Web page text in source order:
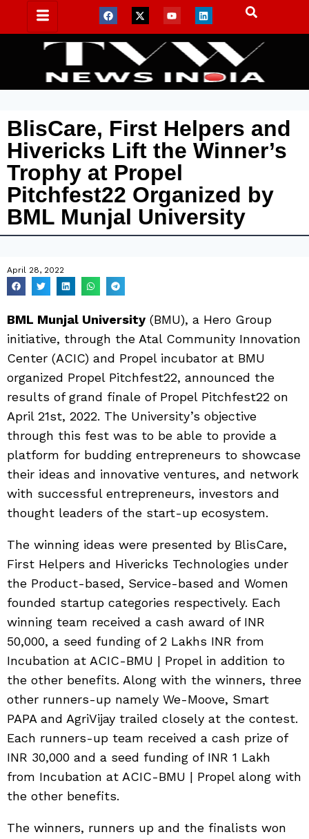
BlisCare, First Helpers and
Hivericks Lift the Winner’s
Trophy at Propel
Pitchfest22 Organized by
BML Munjal University
April 28, 2022
BML Munjal University (BMU), a Hero Group
initiative, through the Atal Community Innovation
Center (ACIC) and Propel incubator at BMU
organized Propel Pitchfest22, announced the
results of grand finale of Propel Pitchfest22 on
April 21st, 2022. The University’s objective
through this fest was to be able to provide a
platform for budding entrepreneurs to showcase
their ideas and innovative ventures, and network
with successful entrepreneurs, investors and
thought leaders of the start-up ecosystem.
The winning ideas were presented by BlisCare,
First Helpers and Hivericks Technologies under
the Product-based, Service-based and Women
founded startup categories respectively. Each
winning team received a cash award of INR
50,000, a seed funding of 2 Lakhs INR from
Incubation at ACIC-BMU | Propel in addition to
the other benefits. Along with the winners, three
other runners-up namely We-Moove, Smart
PAPA and AgriVijay trailed closely at the contest.
Each runners-up team received a cash prize of
INR 30,000 and a seed funding of INR 1 Lakh
from Incubation at ACIC-BMU | Propel along with
the other benefits.
The winners, runners up and the finalists won